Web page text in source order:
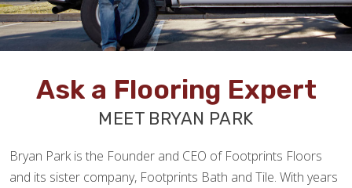
Ask a Flooring Expert
MEET BRYAN PARK
Bryan Park is the Founder and CEO of Footprints Floors
and its sister company, Footprints Bath and Tile. With years